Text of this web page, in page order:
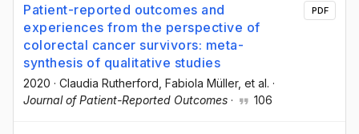
Patient-reported outcomes and
experiences from the perspective of
colorectal cancer survivors: meta-
synthesis of qualitative studies
2020 · Claudia Rutherford , Fabiola Müller, et al. ·
Journal of Patient-Reported Outcomes · 106
PDF